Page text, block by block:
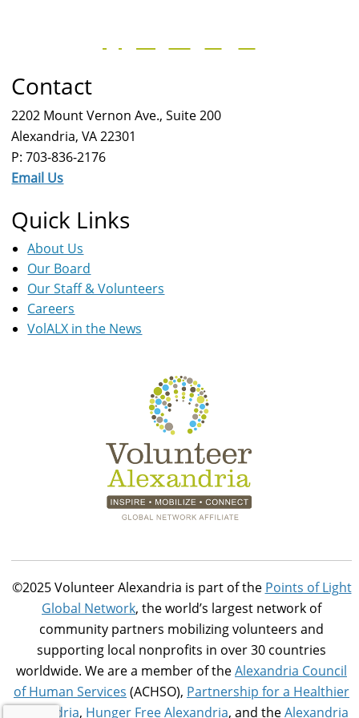
Contact
2202 Mount Vernon Ave., Suite 200
Alexandria, VA 22301
P: 703-836-2176
Email Us
Quick Links
About Us
Our Board
Our Staff & Volunteers
Careers
VolALX in the News
©2025 Volunteer Alexandria is part of the Points of Light
Global Network, the world’s largest network of
community partners mobilizing volunteers and
supporting local nonprofits in over 30 countries
worldwide. We are a member of theAlexandria Council
of Human Services (ACHSO), Partnership for a Healthier
Alexandria, Hunger Free Alexandria, and theAlexandria